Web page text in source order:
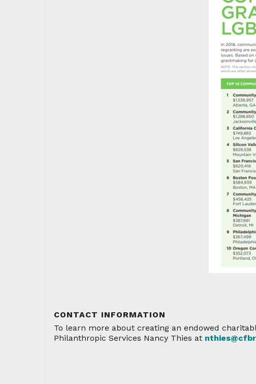
CONTACT INFORMATION
To learn more about creating an endowed
Philanthropic Services Nancy Thies at